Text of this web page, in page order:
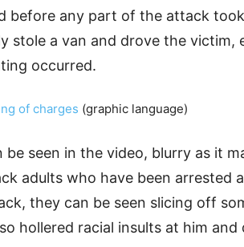
before any part of the attack
stole a van and drove the
occurred.
of charges (graphic language)
be seen in the video, blurry as it
adults who have been arrested
they can be seen slicing off
hollered racial insults at him